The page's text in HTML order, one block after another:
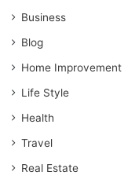
Business
Blog
Home Improvement
Life Style
Health
Travel
Real Estate